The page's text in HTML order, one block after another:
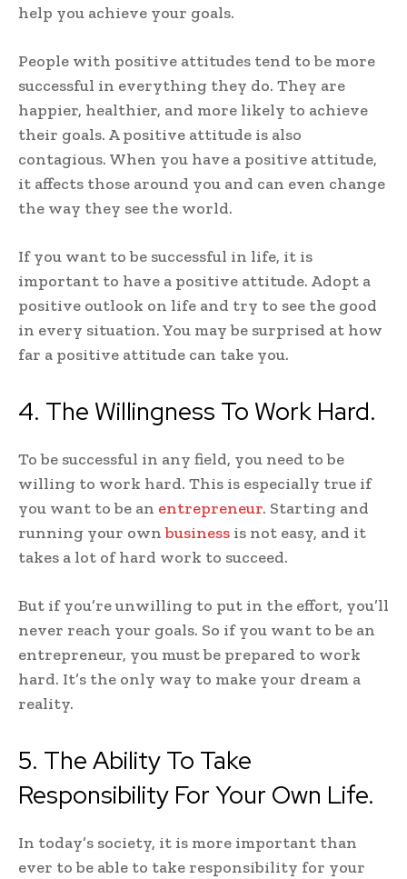
help you achieve your goals.
People with positive attitudes tend to be more
successful in everything they do. They are
happier, healthier, and more likely to achieve
their goals. A positive attitude is also
contagious. When you have a positive attitude,
it affects those around you and can even change
the way they see the world.
If you want to be successful in life, it is
important to have a positive attitude. Adopt a
positive outlook on life and try to see the good
in every situation. You may be surprised at how
far a positive attitude can take you.
4. The Willingness To Work Hard.
To be successful in any field, you need to be
willing to work hard. This is especially true if
you want to be an entrepreneur. Starting and
running your ownbusiness is not easy, and it
takes a lot of hard work to succeed.
But if you’re unwilling to put in the effort, you’ll
never reach your goals. So if you want to be an
entrepreneur, you must be prepared to work
hard. It’s the only way to make your dream a
reality.
5. The Ability To Take
Responsibility For Your Own Life.
In today’s society, it is more important than
ever to be able to take responsibility for your